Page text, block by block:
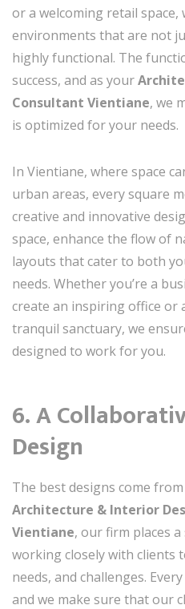
or a welcoming retail space,
environments that are not
highly functional. The
success, and as your
Consultant Vientiane, we
is optimized for your needs.
In Vientiane, where space
urban areas, every square
creative and innovative
space, enhance the flow of
layouts that cater to both
needs. Whether you’re a
create an inspiring office or
tranquil sanctuary, we
designed to work for you.
6. A
Design
The best designs come
Architecture & Interior
Vientiane, our firm places
working closely with clients
needs, and challenges.
and we make sure that our